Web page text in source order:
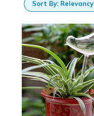
Sort By: Relevancy